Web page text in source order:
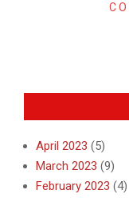
April 2023 (5)
March 2023 (9)
February 2023 (4)